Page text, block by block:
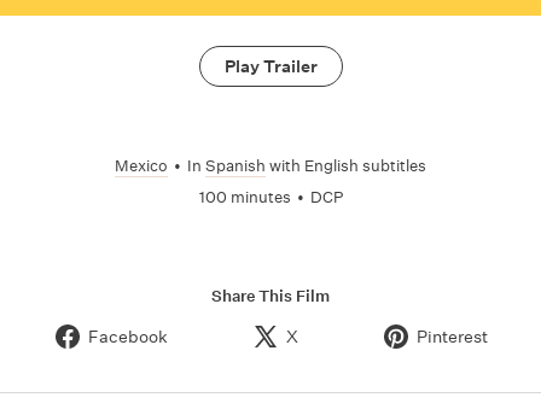
Play Trailer
Mexico • In Spanish with English subtitles
100 minutes • DCP
Share This Film
Facebook X Pinterest